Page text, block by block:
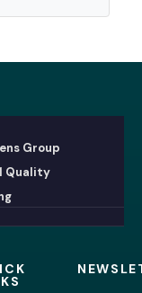
Group
Quality